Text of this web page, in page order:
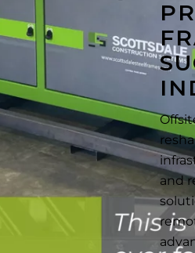
Success
in
the
Petroleum
Industry
and